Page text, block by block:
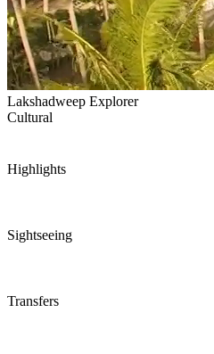
Lakshadweep Explorer
Cultural
Highlights
Sightseeing
Transfers